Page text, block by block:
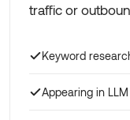
traffic or
Keyword
Appearing in